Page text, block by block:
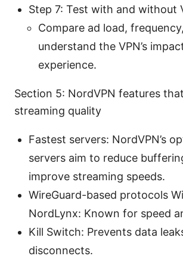
Step 7: Test with and without
Compare ad load,
understand the VPN’s
experience.
Section 5: NordVPN features
streaming quality
Fastest servers: NordVPN’s
servers aim to reduce
improve streaming speeds.
WireGuard-based protocols
NordLynx: Known for speed
Kill Switch: Prevents data
disconnects.